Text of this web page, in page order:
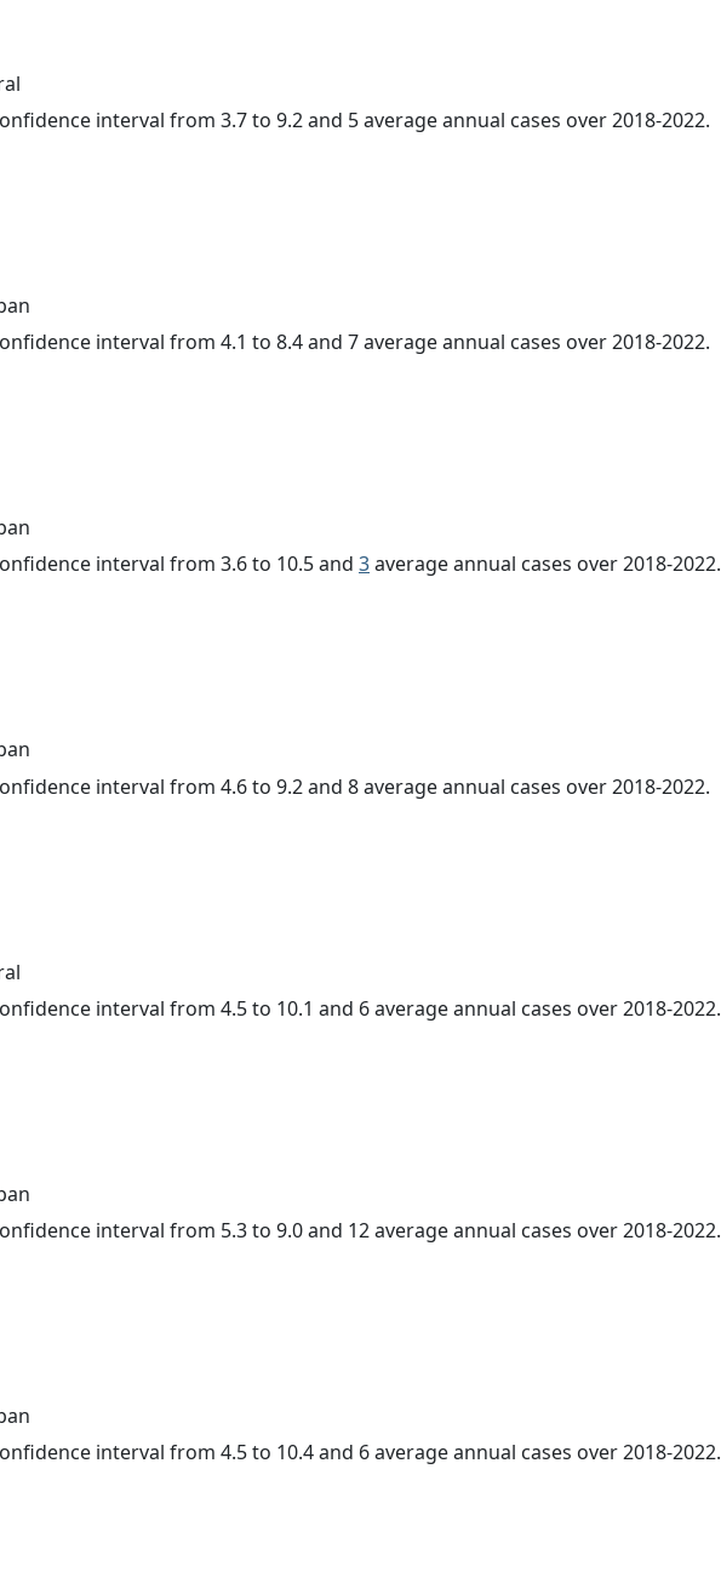
interval from 3.7 to 9.2 and 5 average annual cases over 2018-2022.
interval from 4.1 to 8.4 and 7 average annual cases over 2018-2022.
interval from 3.6 to 10.5 and 3average annual cases over 2018-2022.
interval from 4.6 to 9.2 and 8 average annual cases over 2018-2022.
interval from 4.5 to 10.1 and 6 average annual cases over 2018-2022.
interval from 5.3 to 9.0 and 12 average annual cases over 2018-2022.
interval from 4.5 to 10.4 and 6 average annual cases over 2018-2022.